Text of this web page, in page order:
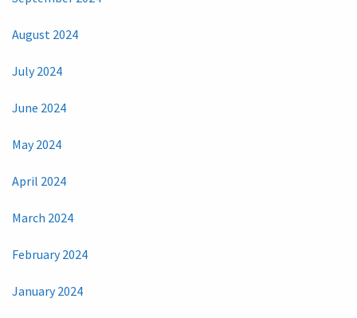
August 2024
July 2024
June 2024
May 2024
April 2024
March 2024
February 2024
January 2024